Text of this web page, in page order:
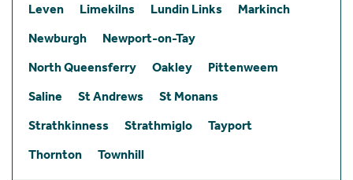
Leven
Limekilns Lundin Links
Markinch
Newburgh
Newport-on-Tay
North Queensferry
Oakley
Pittenweem
Saline
St Andrews
St Monans
Strathkinness
Strathmiglo
Tayport
Thornton
Townhill